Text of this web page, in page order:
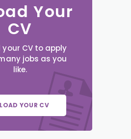
Your
CV
your CV to apply
jobs as you
like.
YOUR CV